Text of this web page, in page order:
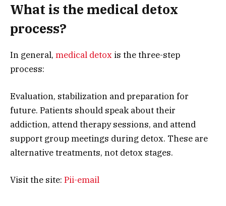
What is the medical detox
process?
In general, medical detox is the three-step
process:
Evaluation, stabilization and preparation for
future. Patients should speak about their
addiction, attend therapy sessions, and attend
support group meetings during detox. These are
alternative treatments, not detox stages.
Visit the site: Pii-email